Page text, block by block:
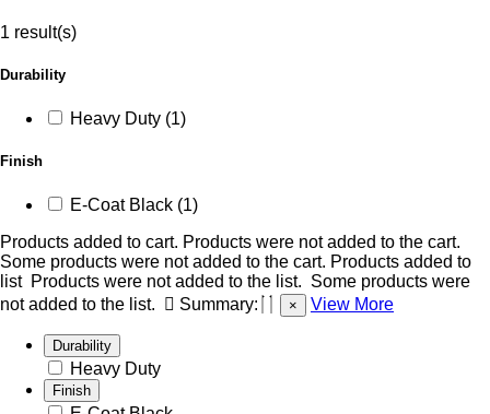
1 result(s)
Durability
Heavy Duty (1)
Finish
E-Coat Black (1)
Products added to cart. Products were not added to the cart.
Some products were not added to the cart. Products added to
list Products were not added to the list. Some products were
not added to the list.
Summary: × View More
Durability
Heavy Duty
Finish